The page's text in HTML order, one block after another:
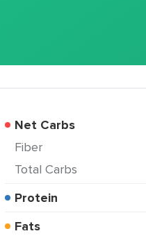
Net Carbs
Fiber
Total Carbs
Protein
Fats